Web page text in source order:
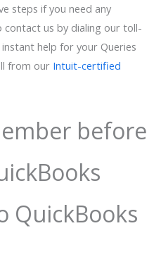
steps if you need any
contact us by dialing our toll-
help for your Queries
from our Intuit-certified
before
QuickBooks